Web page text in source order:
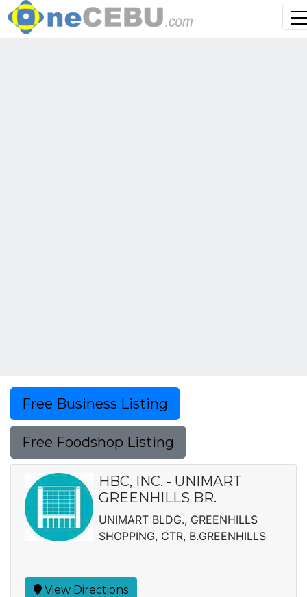
Free Business Listing
Free Foodshop Listing
HBC, INC. - UNIMART
GREENHILLS BR.
UNIMART BLDG., GREENHILLS
SHOPPING, CTR, B.GREENHILLS
View Directions